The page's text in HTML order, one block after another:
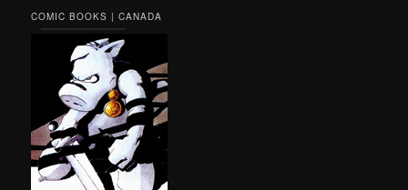
COMIC BOOKS | CANADA